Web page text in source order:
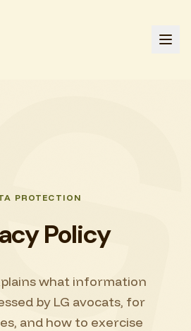
PROTECTION
Policy
what information
by LG avocats, for
and how to exercise